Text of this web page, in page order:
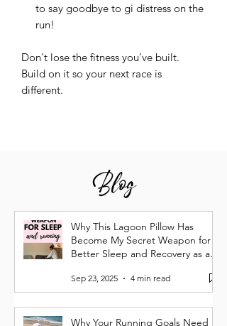
to say goodbye to gi distress on the
run!
Don't lose the fitness you've built.
Build on it so your next race is
different.
Blog
Why This Lagoon Pillow Has
Become My Secret Weapon for
Better Sleep and Recovery as a
Sep 23, 2025 4 min read
Why Your Running Goals Need